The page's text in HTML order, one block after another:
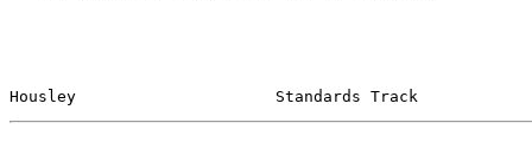
Housley                     Standards Track